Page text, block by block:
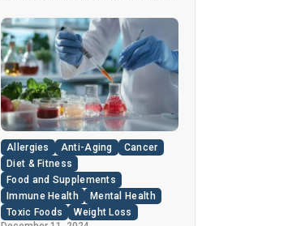
about widespread fraud in
the industry. A
groundbreaking episode of
the popular news program
“60 Minutes” shed light on
this issue, exposing a
disturbing trend of
adulteration in many well-
known olive oil brands The
“60 Minutes” Investigation
Allergies Anti-Aging
Cancer
Diet & Fitness
Food and Supplements
Immune Health
Mental Health
Toxic Foods
Weight Loss